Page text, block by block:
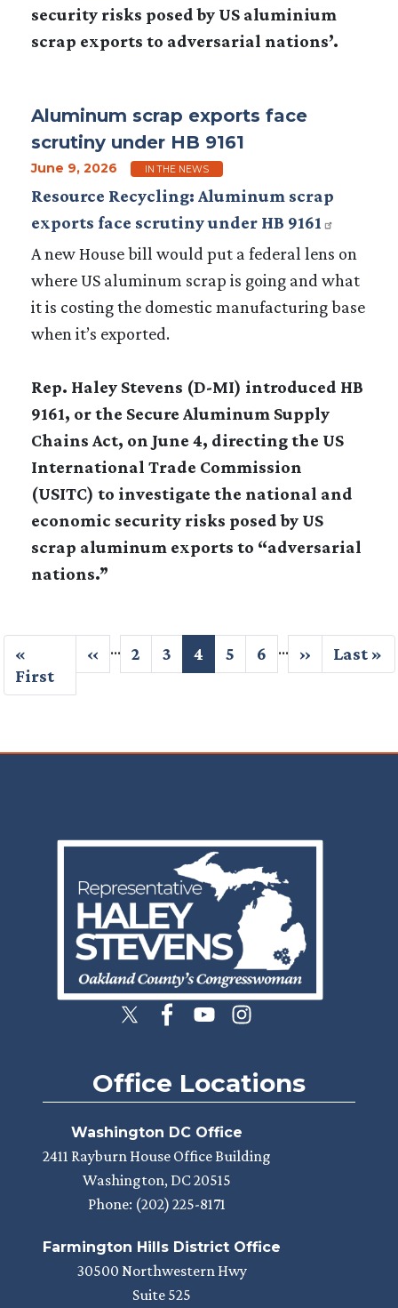
security risks posed by US aluminium
scrap exports to adversarial nations’.
Aluminum scrap exports face
scrutiny under HB 9161
June 9, 2026 IN THE NEWS
Resource Recycling: Aluminum scrap
exports face scrutiny under HB 9161
A new House bill would put a federal lens on
where US aluminum scrap is going and what
it is costing the domestic manufacturing base
when it’s exported.
Rep. Haley Stevens (D-MI) introduced HB
9161, or the Secure Aluminum Supply
Chains Act, on June 4, directing the US
International Trade Commission
(USITC) to investigate the national and
economic security risks posed by US
scrap aluminum exports to “adversarial
nations.”
Pagination
First
page
«
First
Previous
page
‹‹ … Page
2 Page
3
Current
page
4 Page
5 Page
6 …
Next
page
››
Last
page
Last »
Image
Office Locations
Washington DC Office
2411 Rayburn House Office Building
Washington, DC20515
Phone: (202) 225-8171
Farmington Hills District Office
30500 Northwestern Hwy
Suite 525